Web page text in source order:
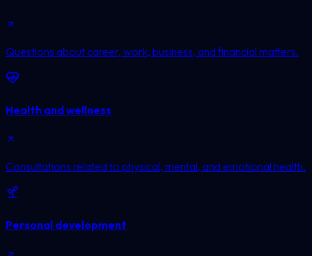
Questions about career, work, business, and financial matters.
Health and wellness
Consultations related to physical, mental, and emotional health.
Personal development